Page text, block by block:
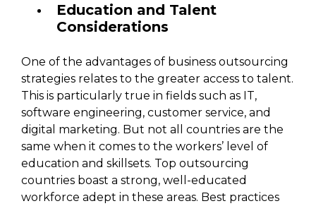
Education and Talent
Considerations
One of the advantages of business outsourcing
strategies relates to the greater access to talent.
This is particularly true in fields such as IT,
software engineering, customer service, and
digital marketing. But not all countries are the
same when it comes to the workers’ level of
education and skillsets. Top outsourcing
countries boast a strong, well-educated
workforce adept in these areas. Best practices